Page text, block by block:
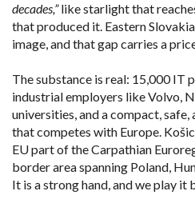
decades,”like starlight that
that produced it. Eastern
image, and that gap carries a
The substance is real: 15,000 IT
industrial employers like Volvo,
universities, and a compact,
that competes with Europe.
EU part of the Carpathian
border area spanning Poland,
It is a strong hand, and we play it